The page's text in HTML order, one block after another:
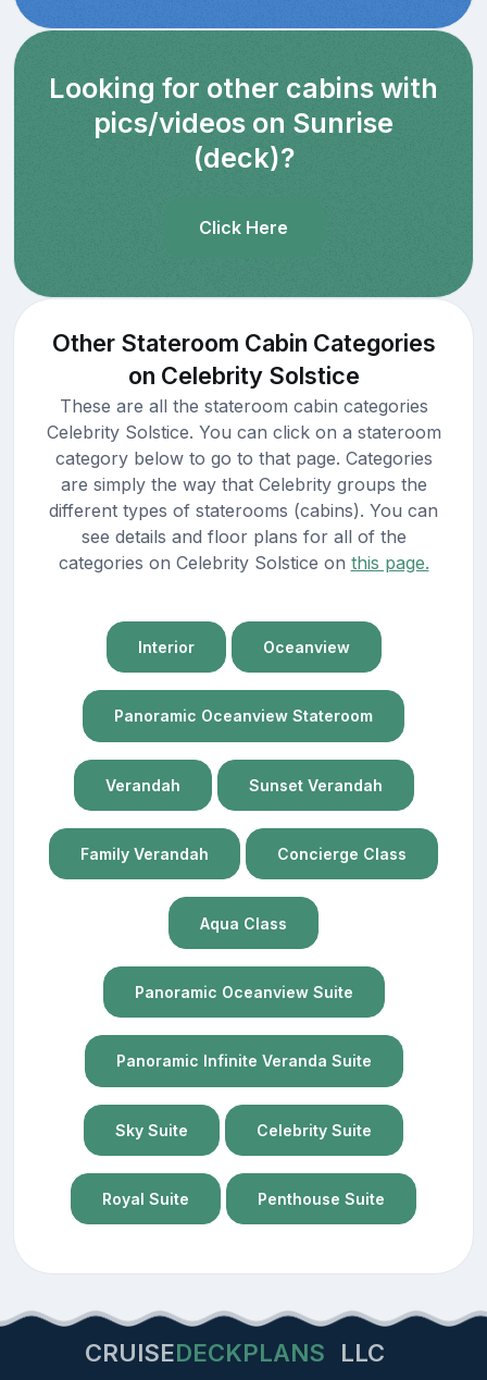
Looking for other cabins with
pics/videos on Sunrise
(deck)?
Click Here
Other Stateroom Cabin Categories
on Celebrity Solstice
These are all the stateroom cabin categories
Celebrity Solstice. You can click on a stateroom
category below to go to that page. Categories
are simply the way that Celebrity groups the
different types of staterooms (cabins). You can
see details and floor plans for all of the
categories on Celebrity Solstice on this page.
Interior Oceanview
Panoramic Oceanview Stateroom
Verandah Sunset Verandah
Family Verandah Concierge Class
Aqua Class
Panoramic Oceanview Suite
Panoramic Infinite Veranda Suite
Sky Suite Celebrity Suite
Royal Suite Penthouse Suite
CRUISEDECKPLANS LLC